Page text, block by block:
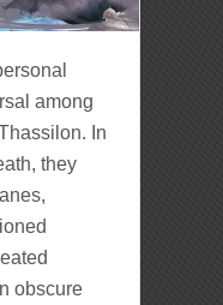
among
In
they
obscure